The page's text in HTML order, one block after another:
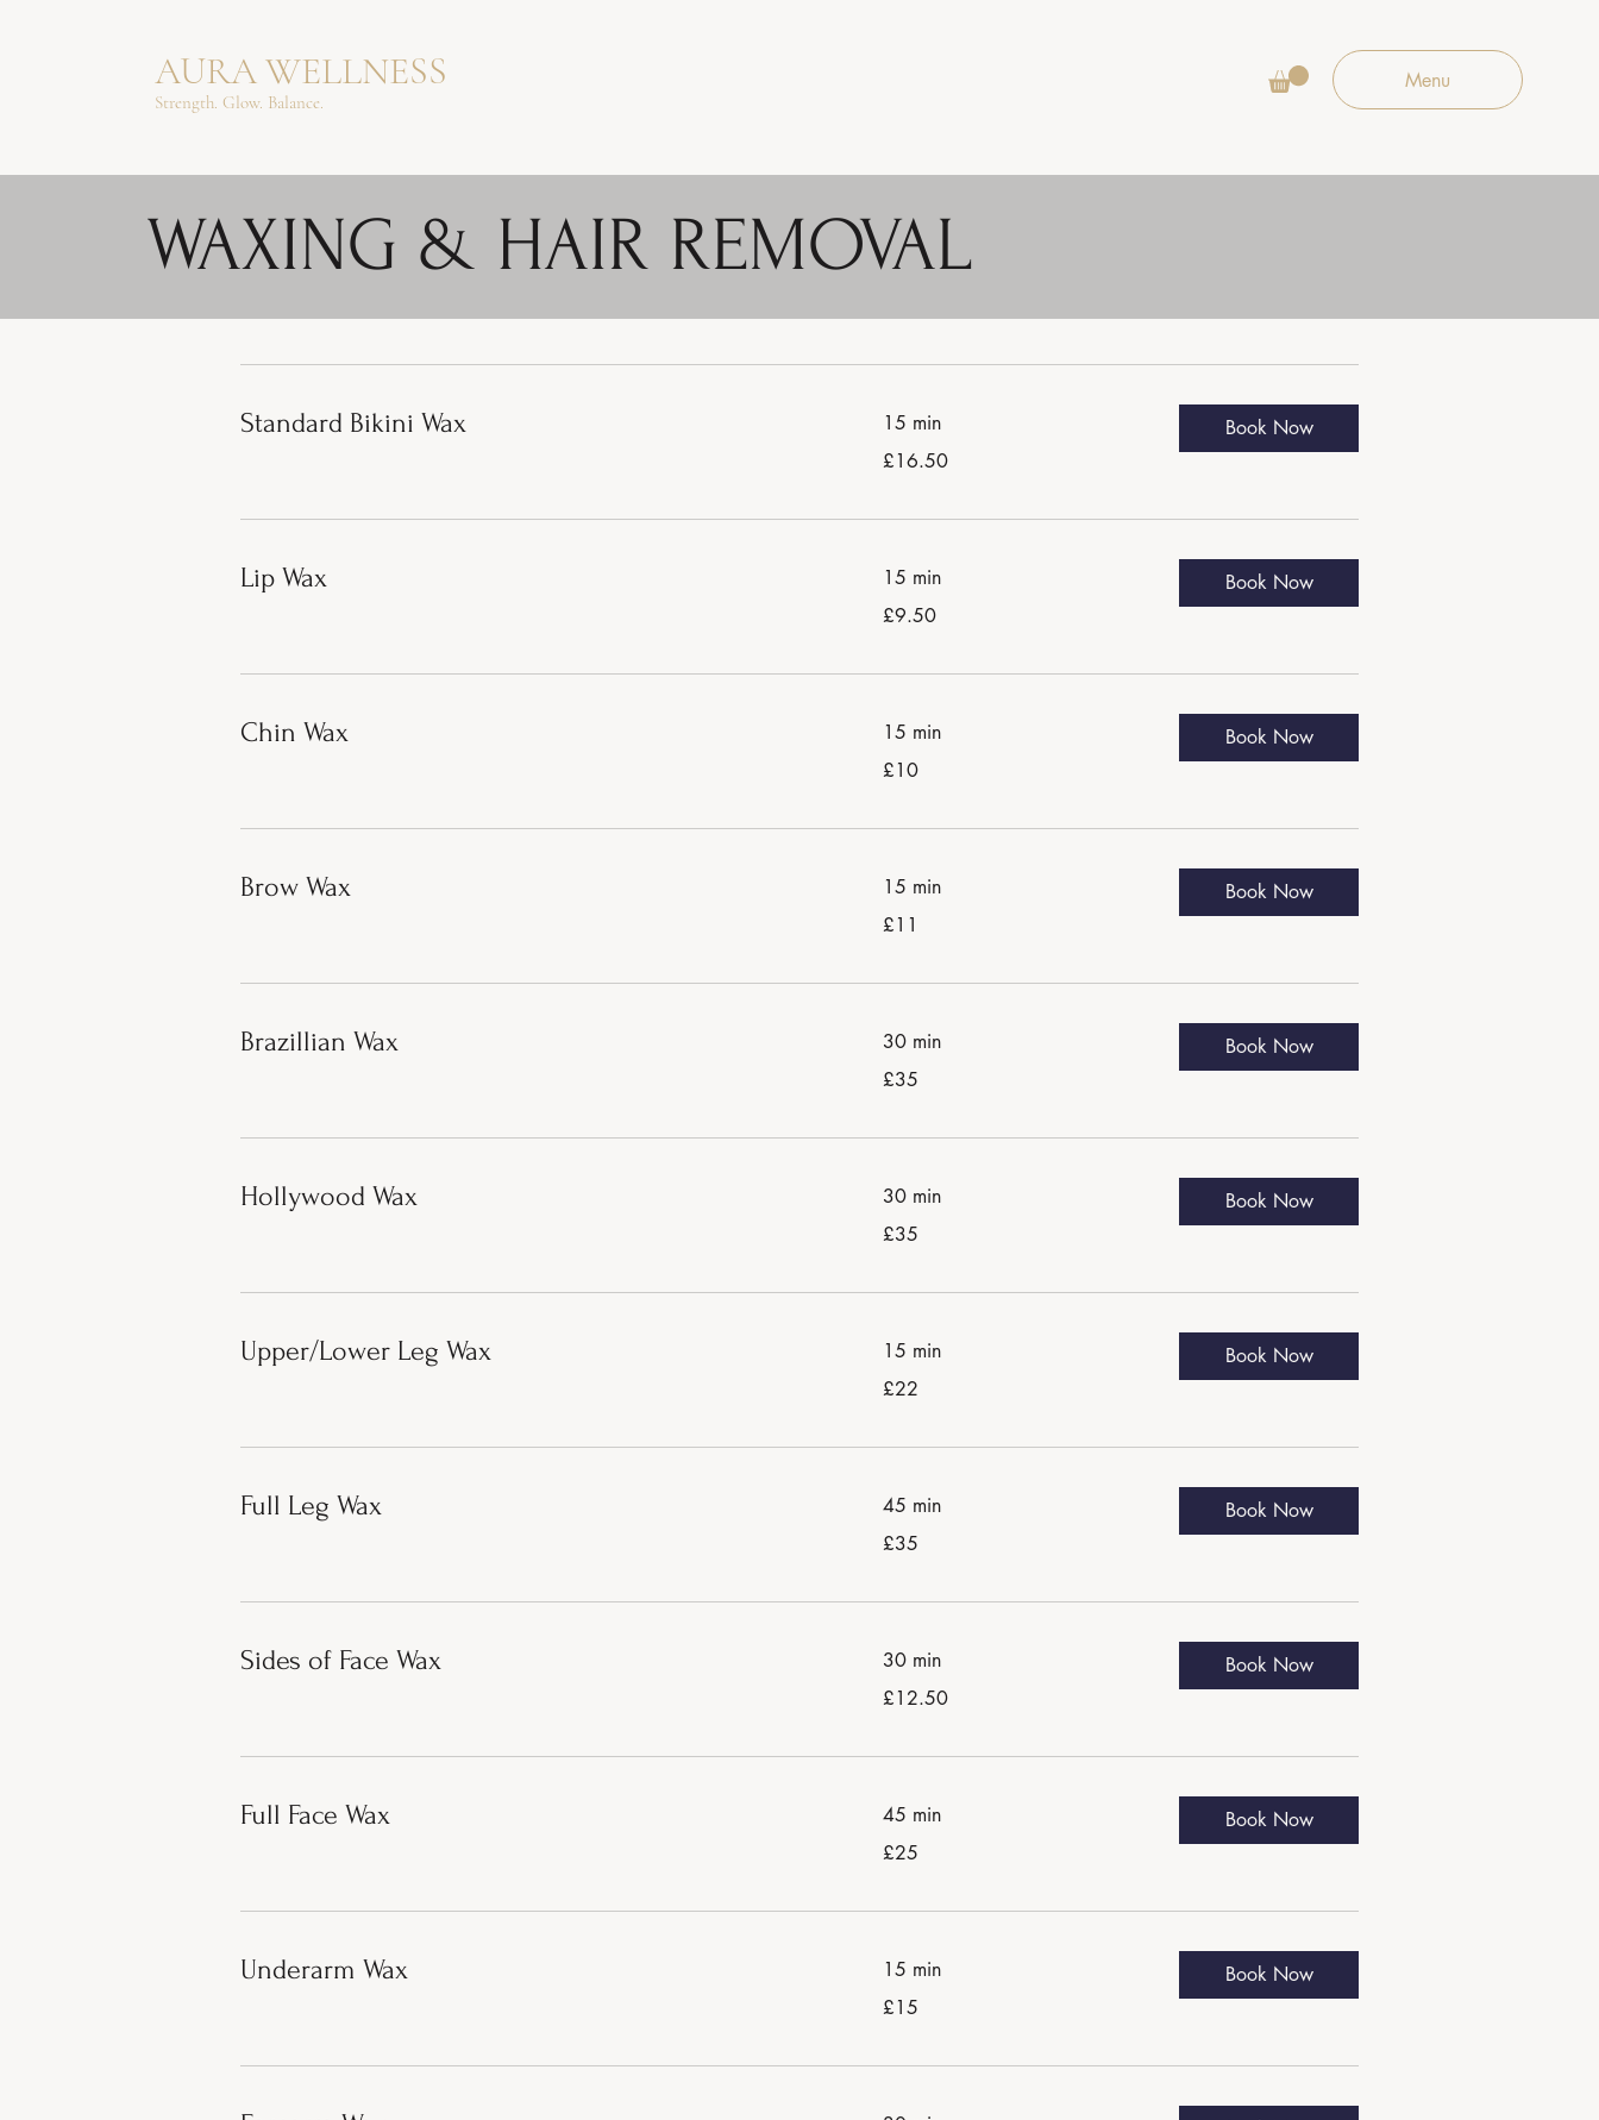
AURA WELLNESS
Strength. Glow. Balance.
Menu
WAXING & HAIR REMOVAL
Standard Bikini Wax 15 min
British
£16.50
Book Now
Lip Wax 15 min
British
£9.50
Book Now
Chin Wax 15 min
British
£10
Book Now
Brow Wax 15 min
British
£11
Book Now
Brazillian Wax 30 min
British
£35
Book Now
Hollywood Wax 30 min
British
£35
Book Now
Upper/Lower Leg Wax 15 min
British
£22
Book Now
Full Leg Wax 45 min
British
£35
Book Now
Sides of Face Wax 30 min
British
£12.50
Book Now
Full Face Wax 45 min
British
£25
Book Now
Underarm Wax 15 min
British
£15
Book Now